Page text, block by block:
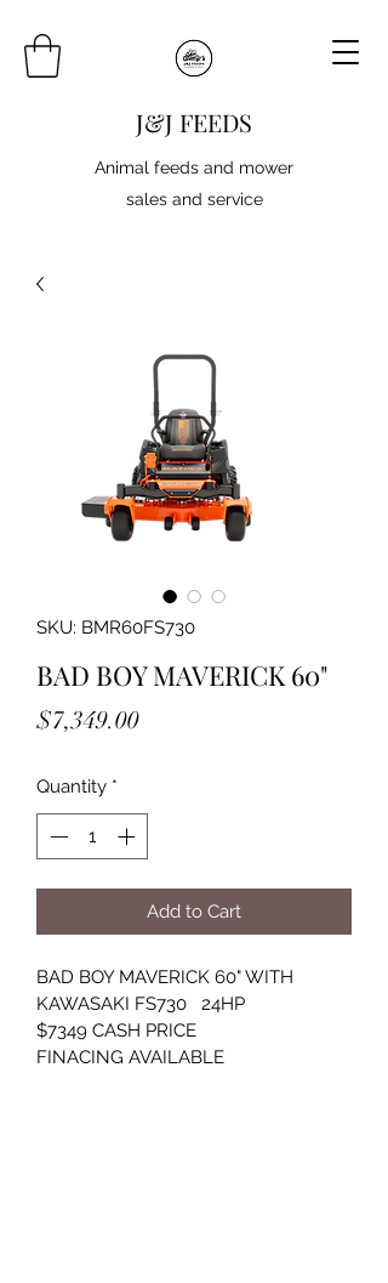
J&J FEEDS
Animal feeds and mower
sales and service
SKU: BMR60FS730
BAD BOY MAVERICK 60"
$7,349.00Price
Quantity *
Add to Cart
BAD BOY MAVERICK 60" WITH
KAWASAKI FS730   24HP
$7349 CASH PRICE
FINACING AVAILABLE